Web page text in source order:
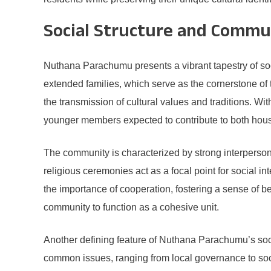
Social Structure and
Nuthana Parachumu presents a vibrant tapestry of
extended families, which serve as the cornerstone
the transmission of cultural values and traditions.
younger members expected to contribute to both
The community is characterized by strong
religious ceremonies act as a focal point for social
the importance of cooperation, fostering a sense of
community to function as a cohesive unit.
Another defining feature of Nuthana Parachumu’s
common issues, ranging from local governance to